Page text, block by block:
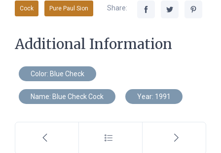
Cock Pure Paul Sion Share:
Additional Information
Color: Blue Check
Name: Blue Check Cock Year: 1991